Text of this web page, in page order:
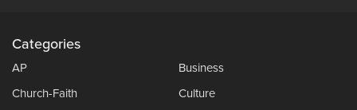
Categories
AP
Business
Church-Faith
Culture